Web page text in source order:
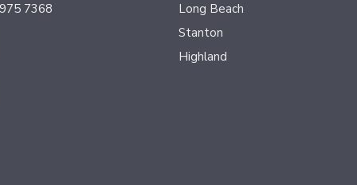
7368
Long Beach
Stanton
Highland